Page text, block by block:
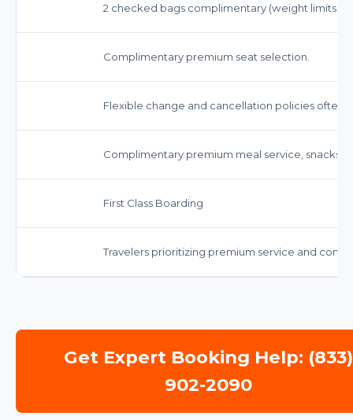
2 checked bags complimentary (weight limits
Complimentary premium seat selection.
Flexible change and cancellation policies often
Complimentary premium meal service, snacks,
First Class Boarding
Travelers prioritizing premium service and
Get Expert Booking Help: (833)
902-2090